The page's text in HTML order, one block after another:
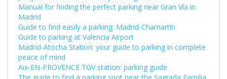
Manual for finding the perfect parking near Gran Vía in
Madrid
Guide to find easily a parking: Madrid-Chamartín
Guide to parking at Valencia Airport
Madrid-Atocha Station: your guide to parking in complete
peace of mind
Aix-EN-PROVENCE TGV station: parking guide